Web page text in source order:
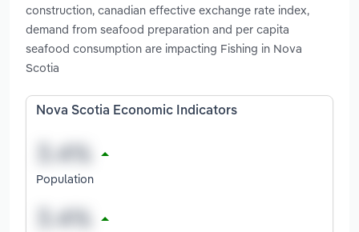
construction, canadian effective exchange rate index,
demand from seafood preparation and per capita
seafood consumption are impacting Fishing in Nova
Scotia
Nova Scotia Economic Indicators
Population